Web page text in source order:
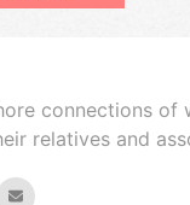
connections of
relatives and
email